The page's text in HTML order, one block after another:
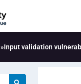
»Input validation